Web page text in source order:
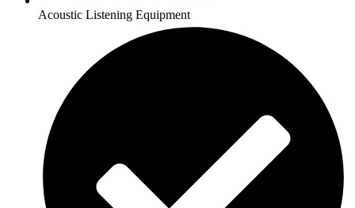
Acoustic Listening Equipment